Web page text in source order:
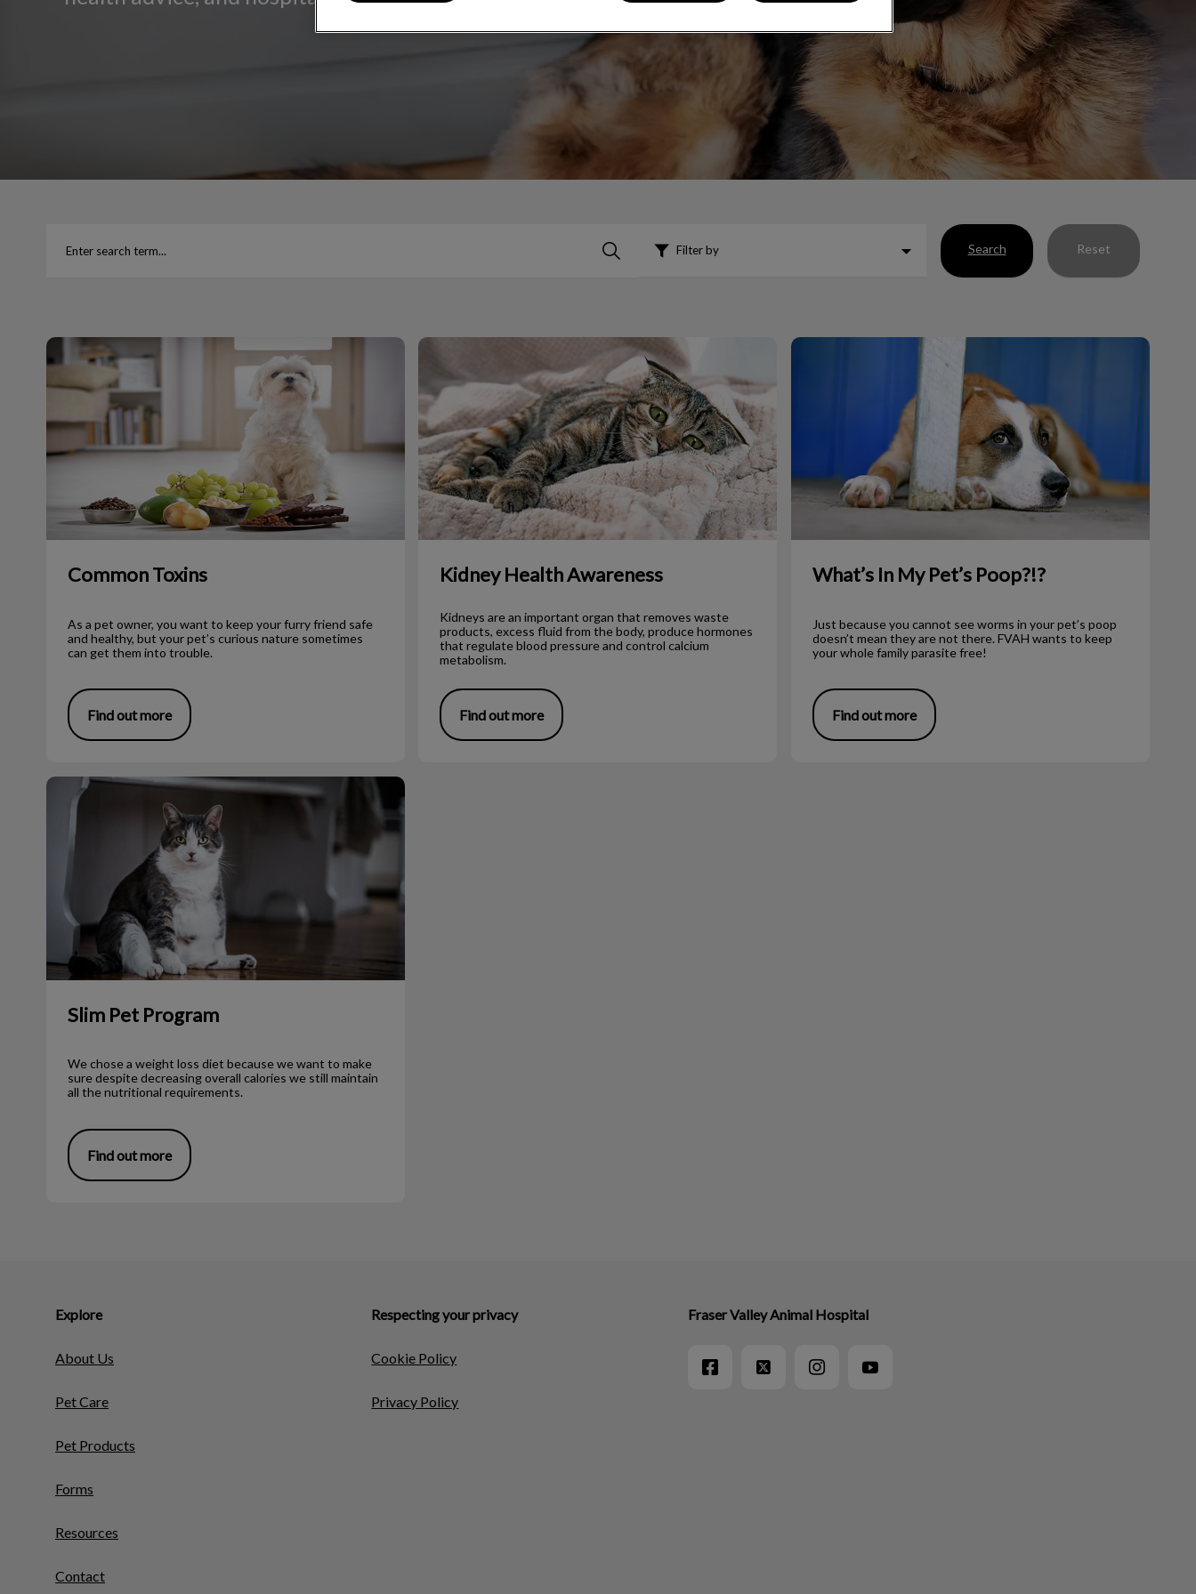
Filter by Search Reset
Common Toxins
Common Toxins
As a pet owner, you want to keep your furry friend safe
and healthy, but your pet’s curious nature sometimes
can get them into trouble.
Find out more
Kidney Health Awareness
Kidney Health Awareness
Kidneys are an important organ that removes waste
products, excess fluid from the body, produce hormones
that regulate blood pressure and control calcium
metabolism.
Find out more
What’s In My Pet’s Poop?!?
What’s In My Pet’s Poop?!?
Just because you cannot see worms in your pet’s poop
doesn’t mean they are not there. FVAH wants to keep
your whole family parasite free!
Find out more
Slim Pet Program
Slim Pet Program
We chose a weight loss diet because we want to make
sure despite decreasing overall calories we still maintain
all the nutritional requirements.
Find out more
Explore
About Us
Pet Care
Pet Products
Forms
Resources
Contact
Respecting your privacy
Cookie Policy
Privacy Policy
Fraser Valley Animal Hospital